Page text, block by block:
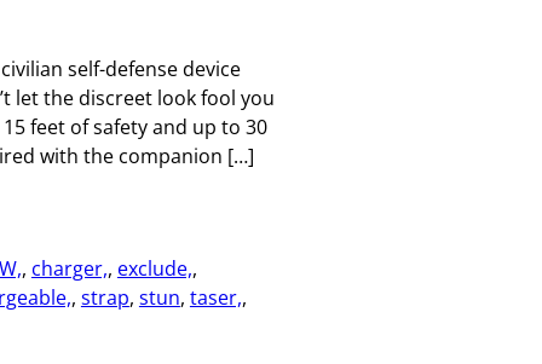
self-defense device
let the discreet look fool you
feet of safety and up to 30
with the companion […]
, charger,, exclude,
, strap, stun, taser,